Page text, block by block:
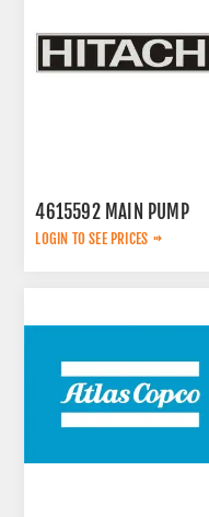
4615592 MAIN PUMP
LOGIN TO SEE PRICES